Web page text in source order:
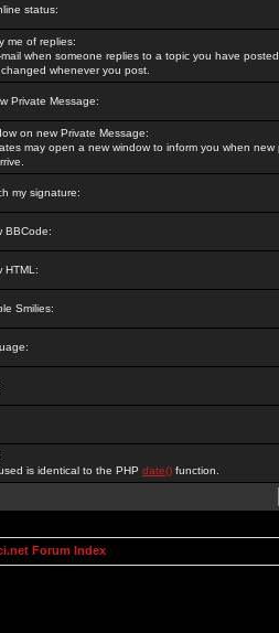
status:
me of replies:
when someone replies to a topic you have
whenever you post.
Private Message:
on new Private Message:
may open a new window to inform you when new
my signature:
BBCode:
HTML:
Smilies:
is identical to the PHP date() function.
Forum Index